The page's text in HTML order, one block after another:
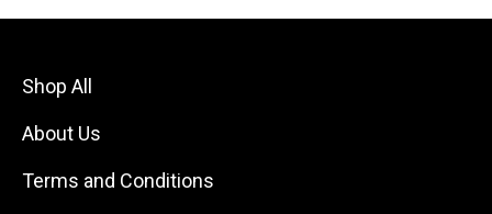
Shop All
About Us
Terms and Conditions